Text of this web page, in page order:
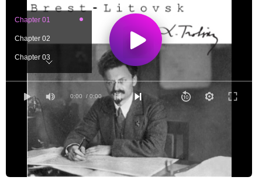
0:00 / 0:00
Chapter 01
Chapter 02
Chapter 03
Chapter 04
Chapter 05
Chapter 06
Chapter 08
Chapter 09